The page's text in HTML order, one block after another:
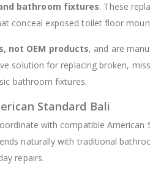
bathroom fixtures. These
conceal exposed toilet floor
not OEM products, and are
solution for replacing broken,
bathroom fixtures.
Standard Bali
with compatible American
naturally with traditional
repairs.